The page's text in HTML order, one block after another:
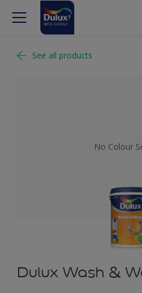
See all products
No Colour
Dulux Wash &